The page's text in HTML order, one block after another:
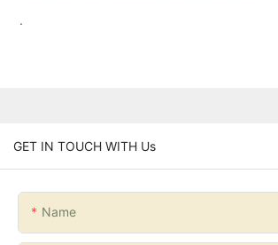
.
GET IN TOUCH WITH Us
Name